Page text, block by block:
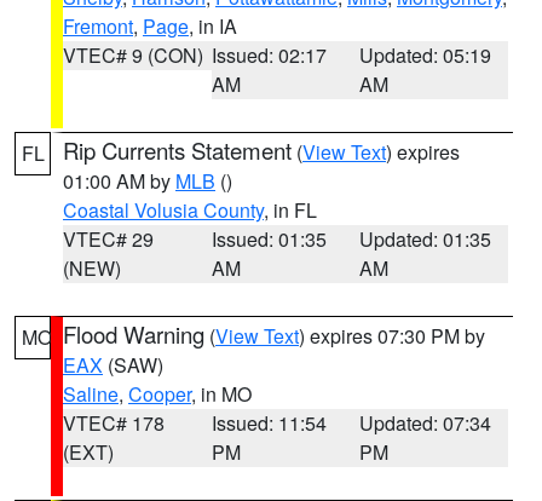
Fremont, Page, in IA
VTEC# 9 (CON) Issued: 02:17
AM
Updated: 05:19
AM
FL Rip Currents Statement (View Text) expires
01:00 AM by MLB ()
Coastal Volusia County, in FL
VTEC# 29
(NEW)
Issued: 01:35
AM
Updated: 01:35
AM
MO Flood Warning (View Text) expires 07:30 PM by
EAX (SAW)
Saline, Cooper, in MO
VTEC# 178
(EXT)
Issued: 11:54
PM
Updated: 07:34
PM